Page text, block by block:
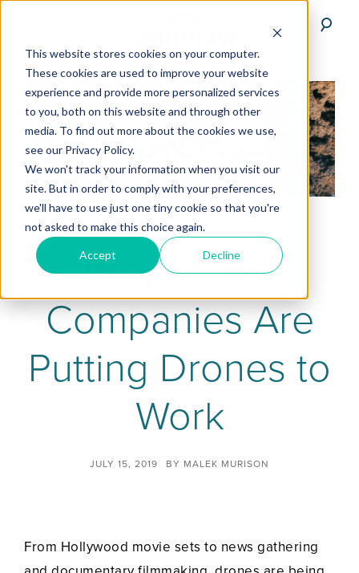
This website stores cookies on your computer.
These cookies are used to improve your website
experience and provide more personalized services
to you, both on this website and through other
media. To find out more about the cookies we use,
see our Privacy Policy.
We won't track your information when you visit our
site. But in order to comply with your preferences,
we'll have to use just one tiny cookie so that you're
not asked to make this choice again.
Accept Decline
Why Media
Companies Are
Putting Drones to
Work
JULY 15, 2019 BY MALEK MURISON
From Hollywood movie sets to news gathering